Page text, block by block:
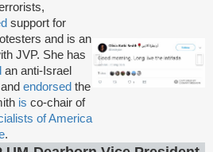
support for
and is an
JVP. She has
an anti-Israel
endorsed the
is co-chair of
of America
.